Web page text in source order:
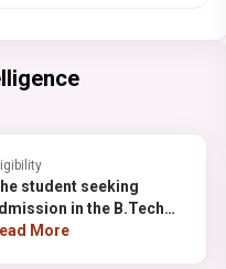
student seeking
in the B.Tech
have completed XII
More